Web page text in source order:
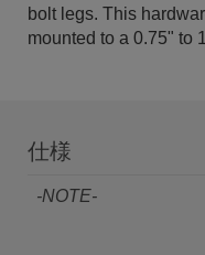
bolt legs. This
mounted to a 0.75" to
仕様
-NOTE-